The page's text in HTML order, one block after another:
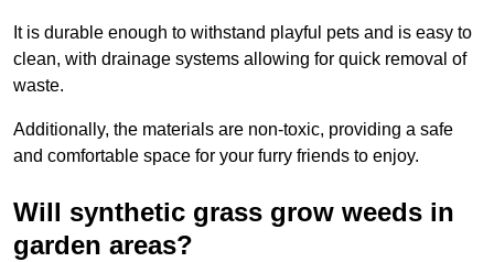
It is durable enough to withstand playful pets and is easy to
clean, with drainage systems allowing for quick removal of
waste.
Additionally, the materials are non-toxic, providing a safe
and comfortable space for your furry friends to enjoy.
Will synthetic grass grow weeds in
garden areas?